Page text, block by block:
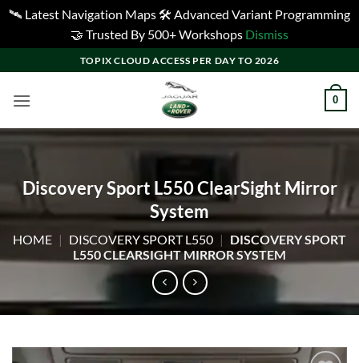
🛰️ Latest Navigation Maps 🛠️ Advanced Variant Programming
🤝 Trusted By 500+ Workshops Dismiss
to
content
TOPIX CLOUD ACCESS PER DAY TO 2026
0
Discovery Sport L550 ClearSight Mirror
System
HOME | DISCOVERY SPORT L550 | DISCOVERY SPORT
L550 CLEARSIGHT MIRROR SYSTEM